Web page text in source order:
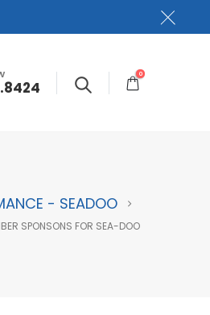
0
- SEADOO
SPONSONS FOR SEA-DOO